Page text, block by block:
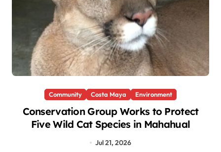
Community Costa Maya Environment
Conservation Group Works to Protect
Five Wild Cat Species in Mahahual
Jul 21, 2026